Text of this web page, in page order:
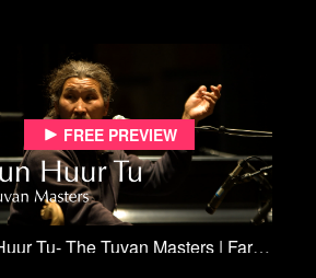
Free preview
Huun Huur Tu- The Tuvan Masters | Far Off Sounds